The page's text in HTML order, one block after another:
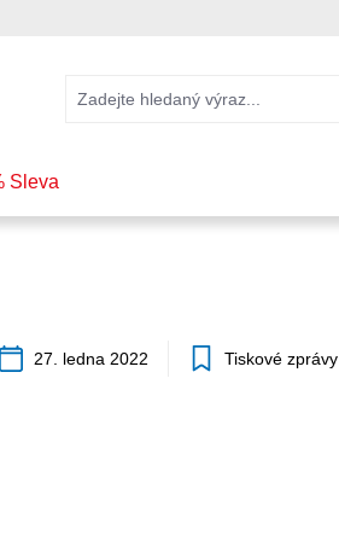
Sleva
27. ledna 2022 Tiskové zprávy